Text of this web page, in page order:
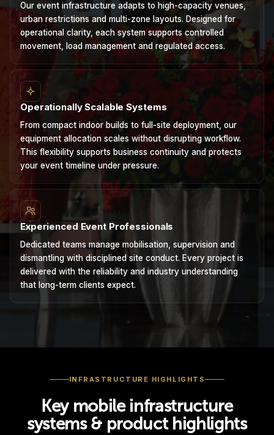
Our event infrastructure adapts to high-capacity venues,
urban restrictions and multi-zone layouts. Designed for
operational clarity, each system supports controlled
movement, load management and regulated access.
Operationally Scalable Systems
From compact indoor builds to full-site deployment, our
equipment allocation scales without disrupting workflow.
This flexibility supports business continuity and protects
your event timeline under pressure.
Experienced Event Professionals
Dedicated teams manage mobilisation, supervision and
dismantling with disciplined site conduct. Every project is
delivered with the reliability and industry understanding
that long-term clients expect.
INFRASTRUCTURE HIGHLIGHTS
Key mobile infrastructure
systems & product highlights